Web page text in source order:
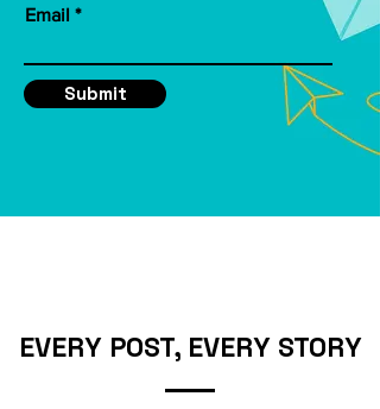
Email
Submit
EVERY POST, EVERY STORY